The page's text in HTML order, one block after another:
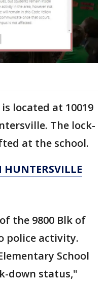
located at 10019
The lock-
at the school.
HUNTERSVILLE
the 9800 Blk of
police activity.
School
down status,"